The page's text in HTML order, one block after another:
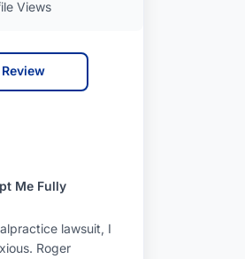
Views
Me Fully
lawsuit, I
Roger